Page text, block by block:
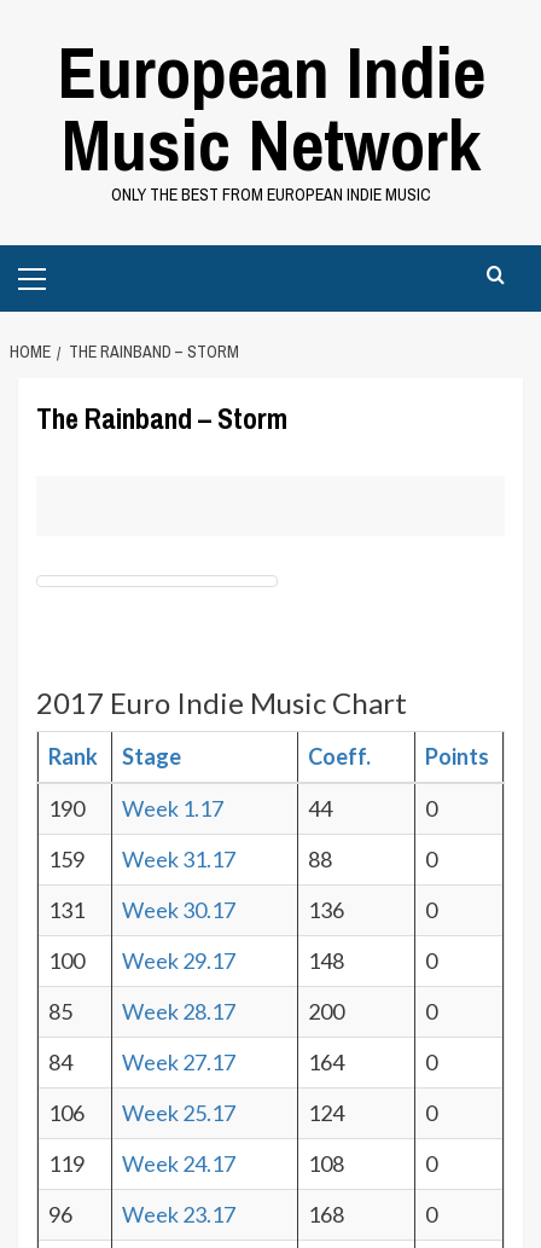
European Indie
Music Network
ONLY THE BEST FROM EUROPEAN INDIE MUSIC
Menu
HOME THE RAINBAND – STORM
The Rainband – Storm
2017 Euro Indie Music Chart
Rank Stage Coeff.
Points
190
Week 1.17 44
0
159
Week 31.17 88
0
131
Week 30.17 136
0
100
Week 29.17 148
0
85
Week 28.17 200
0
84
Week 27.17 164
0
106
Week 25.17 124
0
119
Week 24.17 108
0
96
Week 23.17 168
0